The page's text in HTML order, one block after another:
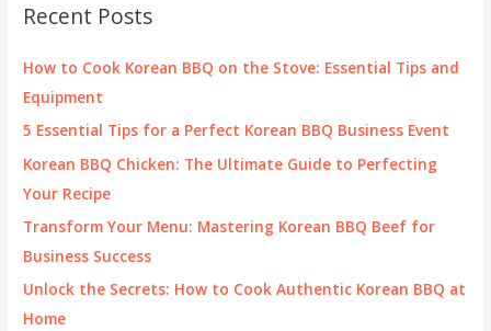
h
f
o
Recent Posts
How to Cook Korean BBQ on the Stove: Essential Tips and
Equipment
5 Essential Tips for a Perfect Korean BBQ Business Event
Korean BBQ Chicken: The Ultimate Guide to Perfecting
Your Recipe
Transform Your Menu: Mastering Korean BBQ Beef for
Business Success
Unlock the Secrets: How to Cook Authentic Korean BBQ at
Home